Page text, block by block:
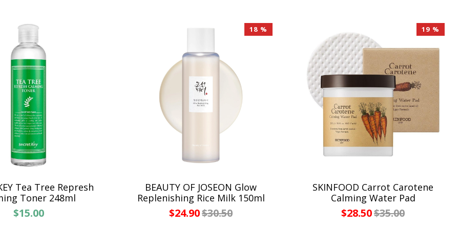
Tea Tree Represh
Toner 248ml
$15.00
18 %
BEAUTY OF JOSEON Glow
Replenishing Rice Milk 150ml
$24.90$30.50
19 %
SKINFOOD Carrot Carotene
Calming Water Pad
$28.50$35.00